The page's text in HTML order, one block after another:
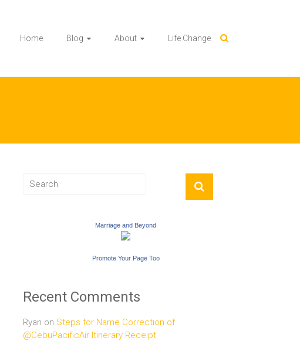
Home Blog About Life Change
Marriage and Beyond
Promote Your Page Too
Recent Comments
Ryan on Steps for Name Correction of
@CebuPacificAir Itinerary Receipt